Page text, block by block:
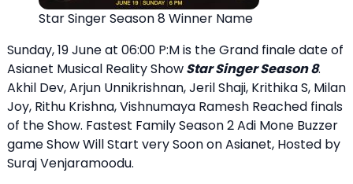
Star Singer Season 8 Winner Name
Sunday, 19 June at 06:00 P:M is the Grand finale date of
Asianet Musical Reality ShowStar Singer Season 8.
Akhil Dev, Arjun Unnikrishnan, Jeril Shaji, Krithika S, Milan
Joy, Rithu Krishna, Vishnumaya Ramesh Reached finals
of the Show. Fastest Family Season 2 Adi Mone Buzzer
game Show Will Start very Soon on Asianet, Hosted by
Suraj Venjaramoodu.